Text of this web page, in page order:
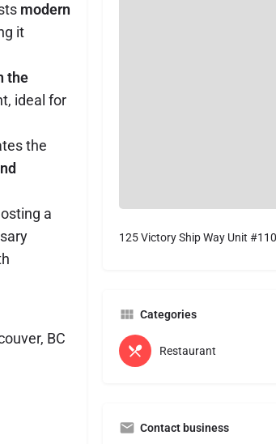
modern
it
the
ideal for
the
a
BC
125 Victory Ship Way Unit
Categories
Restaurant
Contact business